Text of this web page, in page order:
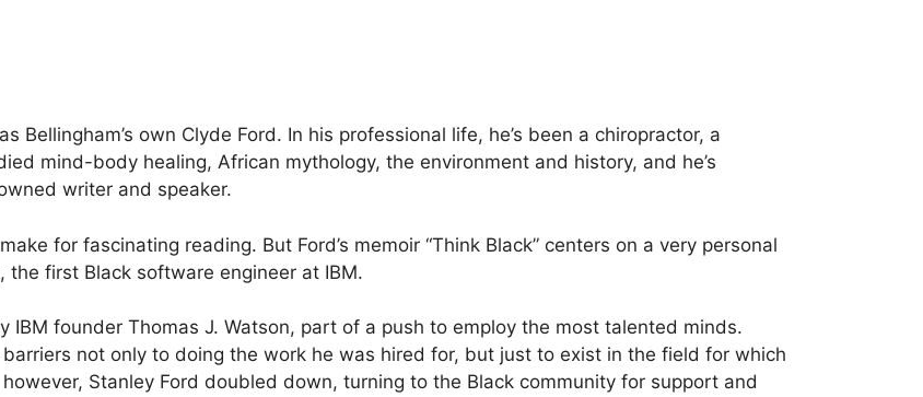
Bellingham’s own Clyde Ford. In his professional life, he’s been a chiropractor, a
mind-body healing, African mythology, the environment and history, and he’s
writer and speaker.
for fascinating reading. But Ford’s memoir “Think Black” centers on a very personal
first Black software engineer at IBM.
IBM founder Thomas J. Watson, part of a push to employ the most talented minds.
not only to doing the work he was hired for, but just to exist in the field for which
Stanley Ford doubled down, turning to the Black community for support and